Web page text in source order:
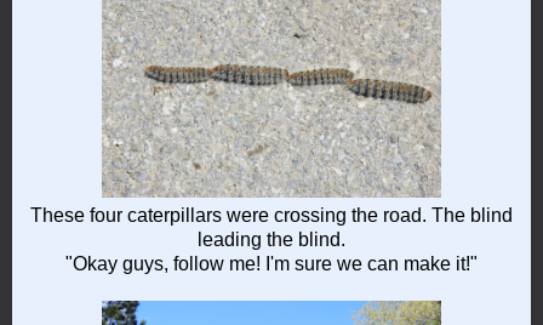
These four caterpillars were crossing the road. The blind
leading the blind.
"Okay guys, follow me! I'm sure we can make it!"